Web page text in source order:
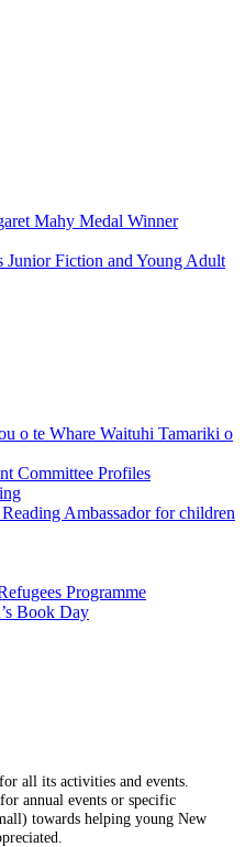
Mahy Medal Winner
Junior Fiction and Young Adult
o te Whare Waituhi Tamariki o
Committee Profiles
Ambassador for children
Programme
Book Day
all its activities and events.
annual events or specific
towards helping young New